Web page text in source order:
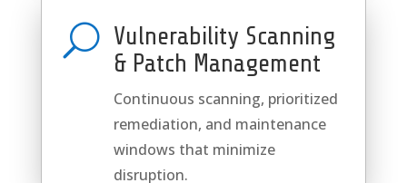
U Vulnerability Scanning
& Patch Management
Continuous scanning, prioritized
remediation, and maintenance
windows that minimize
disruption.